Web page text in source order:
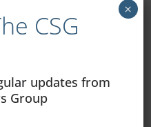
Newsletter
CSG
updates from
Group
×